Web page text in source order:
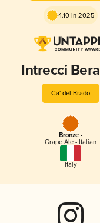
4.10 in 2025
Intrecci
Ca' del Brado
Bronze -
Grape Ale - Italian
Italy